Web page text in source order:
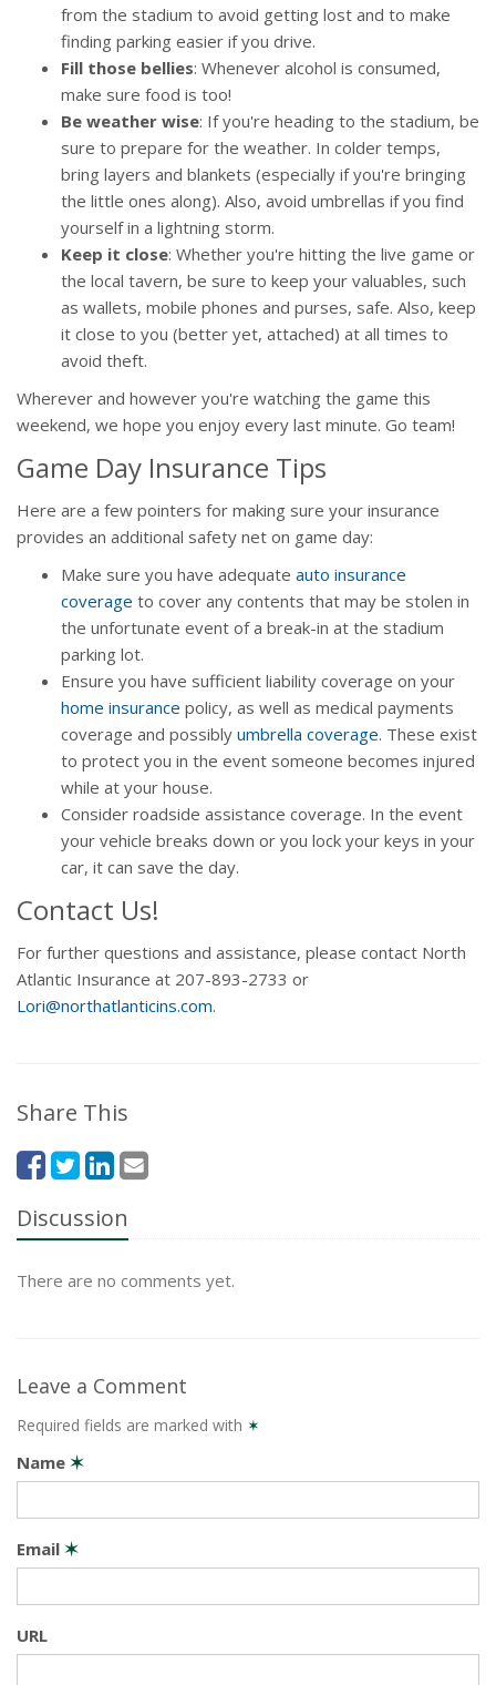
from the stadium to avoid getting lost and to make
finding parking easier if you drive.
Fill those bellies: Whenever alcohol is consumed,
make sure food is too!
Be weather wise: If you're heading to the stadium, be
sure to prepare for the weather. In colder temps,
bring layers and blankets (especially if you're bringing
the little ones along). Also, avoid umbrellas if you find
yourself in a lightning storm.
Keep it close: Whether you're hitting the live game or
the local tavern, be sure to keep your valuables, such
as wallets, mobile phones and purses, safe. Also, keep
it close to you (better yet, attached) at all times to
avoid theft.
Wherever and however you're watching the game this
weekend, we hope you enjoy every last minute. Go team!
Game Day Insurance Tips
Here are a few pointers for making sure your insurance
provides an additional safety net on game day:
Make sure you have adequate auto insurance
coverage to cover any contents that may be stolen in
the unfortunate event of a break-in at the stadium
parking lot.
Ensure you have sufficient liability coverage on your
home insurance policy, as well as medical payments
coverage and possibly umbrella coverage. These exist
to protect you in the event someone becomes injured
while at your house.
Consider roadside assistance coverage. In the event
your vehicle breaks down or you lock your keys in your
car, it can save the day.
Contact Us!
For further questions and assistance, please contact North
Atlantic Insurance at 207-893-2733 or
Lori@northatlanticins.com.
Share This
Discussion
There are no comments yet.
Leave a Comment
Required fields are marked with ✶
Name ✶
Email ✶
URL